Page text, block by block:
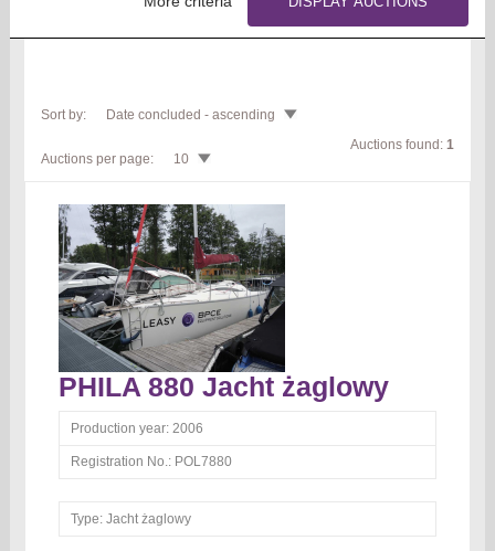
Sort by: Date concluded - ascending
Auctions per page: 10
Auctions found:1
PHILA 880 Jacht żaglowy
Production year:2006
Registration No.:POL7880
Type:Jacht żaglowy